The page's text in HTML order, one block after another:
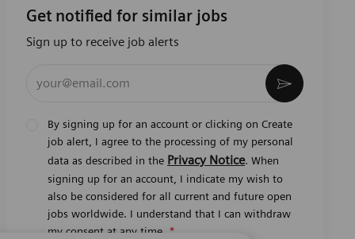
Get notified for similar jobs
Sign up to receive job alerts
By signing up for an account or clicking on Create
job alert, I agree to the processing of my personal
data as described in the Privacy Notice. When
signing up for an account, I indicate my wish to
also be considered for all current and future open
jobs worldwide. I understand that I can withdraw
my consent at any time. *
Activate